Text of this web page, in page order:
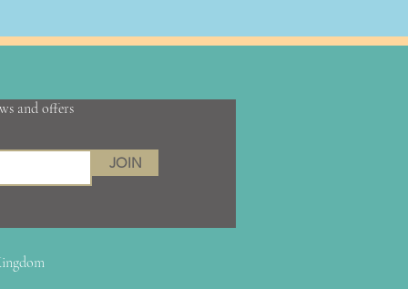
and offers
JOIN